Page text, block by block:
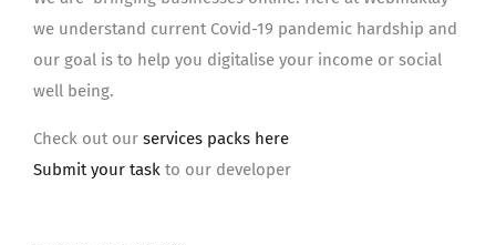
we understand current Covid-19 pandemic hardship and
our goal is to help you digitalise your income or social
well being.
Check out our services packs here
Submit your task to our developer